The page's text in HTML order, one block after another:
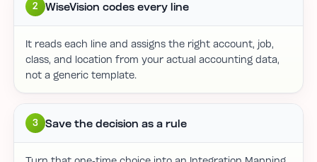
2 WiseVision codes every line
It reads each line and assigns the right account, job,
class, and location from your actual accounting data,
not a generic template.
3 Save the decision as a rule